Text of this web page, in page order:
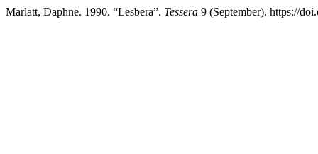
Marlatt, Daphne. 1990. “Lesbera”. Tessera 9 (September). https://